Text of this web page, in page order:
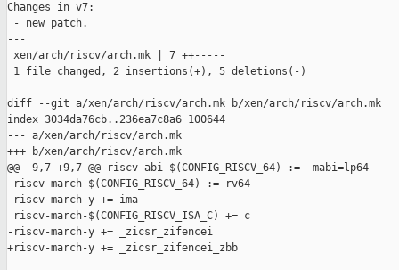
Changes in v7:
- new patch.
---
xen/arch/riscv/arch.mk | 7 ++-----
1 file changed, 2 insertions(+), 5 deletions(-)
diff --git a/xen/arch/riscv/arch.mk b/xen/arch/riscv/arch.mk
index 3034da76cb..236ea7c8a6 100644
--- a/xen/arch/riscv/arch.mk
+++ b/xen/arch/riscv/arch.mk
@@ -9,7 +9,7 @@ riscv-abi-$(CONFIG_RISCV_64) := -mabi=lp64
riscv-march-$(CONFIG_RISCV_64) := rv64
riscv-march-y += ima
riscv-march-$(CONFIG_RISCV_ISA_C) += c
-riscv-march-y += _zicsr_zifencei
+riscv-march-y += _zicsr_zifencei_zbb